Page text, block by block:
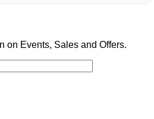
on Events, Sales and Offers.